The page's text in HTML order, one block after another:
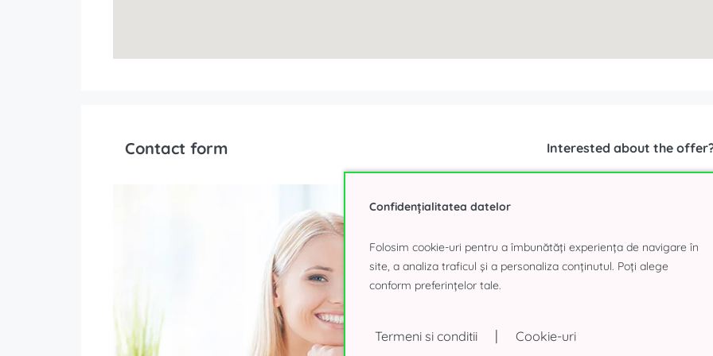
Contact form Interested about the
Confidențialitatea datelor
Folosim cookie-uri pentru a îmbunătăți experiența de navigare în
site, a analiza traficul și a personaliza conținutul. Poți alege
conform preferințelor tale.
Termeni si conditii | Cookie-uri